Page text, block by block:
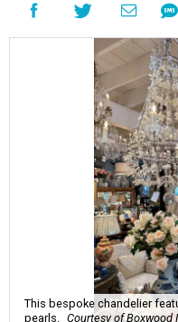
This bespoke chandelier
pearls. Courtesy of Boxwood